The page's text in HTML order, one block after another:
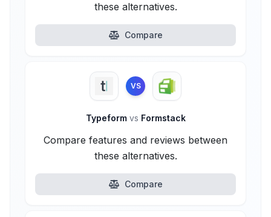
these alternatives.
Compare
VS
Typeform vs Formstack
Compare features and reviews between
these alternatives.
Compare